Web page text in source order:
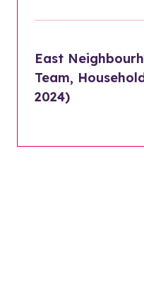
East
Team,
2024)